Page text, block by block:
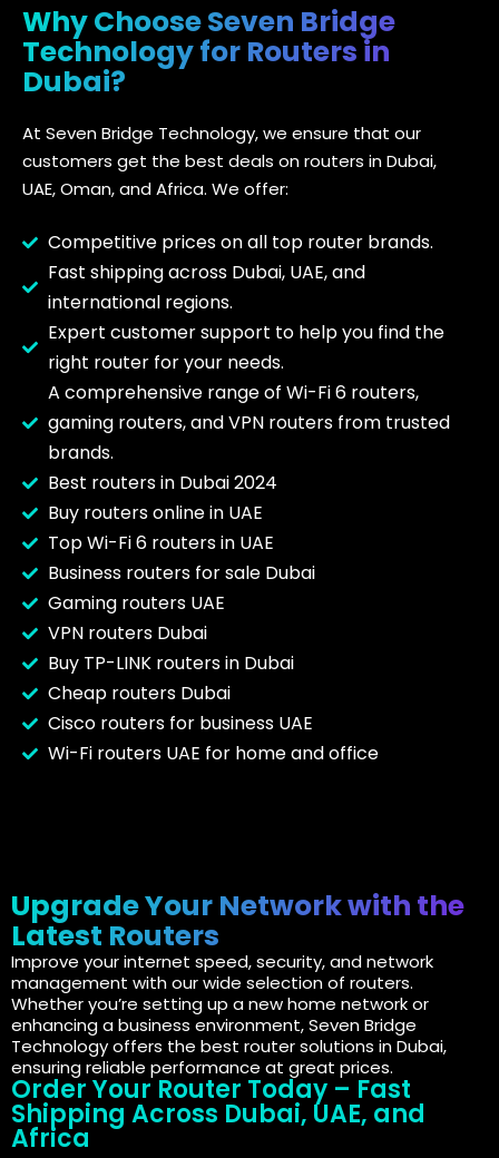
Why Choose Seven Bridge
Technology for Routers in
Dubai?
At Seven Bridge Technology, we ensure that our
customers get the best deals on routers in Dubai,
UAE, Oman, and Africa. We offer:
Competitive prices on all top router brands.
Fast shipping across Dubai, UAE, and
international regions.
Expert customer support to help you find the
right router for your needs.
A comprehensive range of Wi-Fi 6 routers,
gaming routers, and VPN routers from trusted
brands.
Best routers in Dubai 2024
Buy routers online in UAE
Top Wi-Fi 6 routers in UAE
Business routers for sale Dubai
Gaming routers UAE
VPN routers Dubai
Buy TP-LINK routers in Dubai
Cheap routers Dubai
Cisco routers for business UAE
Wi-Fi routers UAE for home and office
Upgrade Your Network with the
Latest Routers
Improve your internet speed, security, and network
management with our wide selection of routers.
Whether you’re setting up a new home network or
enhancing a business environment, Seven Bridge
Technology offers the best router solutions in Dubai,
ensuring reliable performance at great prices.
Order Your Router Today – Fast
Shipping Across Dubai, UAE, and
Africa